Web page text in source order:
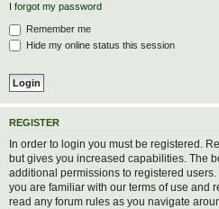
I forgot my password
Remember me
Hide my online status this session
REGISTER
In order to login you must be registered.
but gives you increased capabilities. The
additional permissions to registered
you are familiar with our terms of use and
read any forum rules as you navigate